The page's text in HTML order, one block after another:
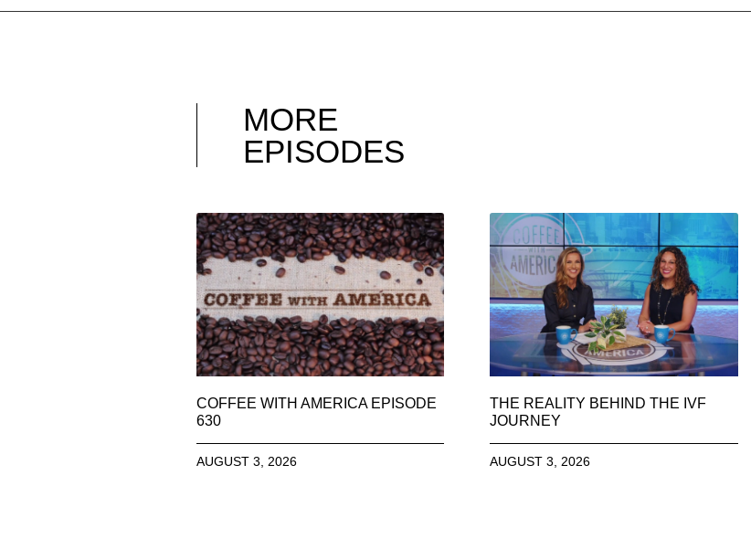
MORE
EPISODES
COFFEE WITH AMERICA EPISODE
630
AUGUST 3, 2026
THE REALITY BEHIND THE IVF
JOURNEY
AUGUST 3, 2026